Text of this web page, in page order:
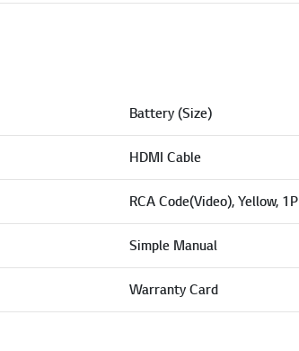
Battery (Size)
HDMI Cable
RCA Code(Video), Yellow, 1P
Simple Manual
Warranty Card